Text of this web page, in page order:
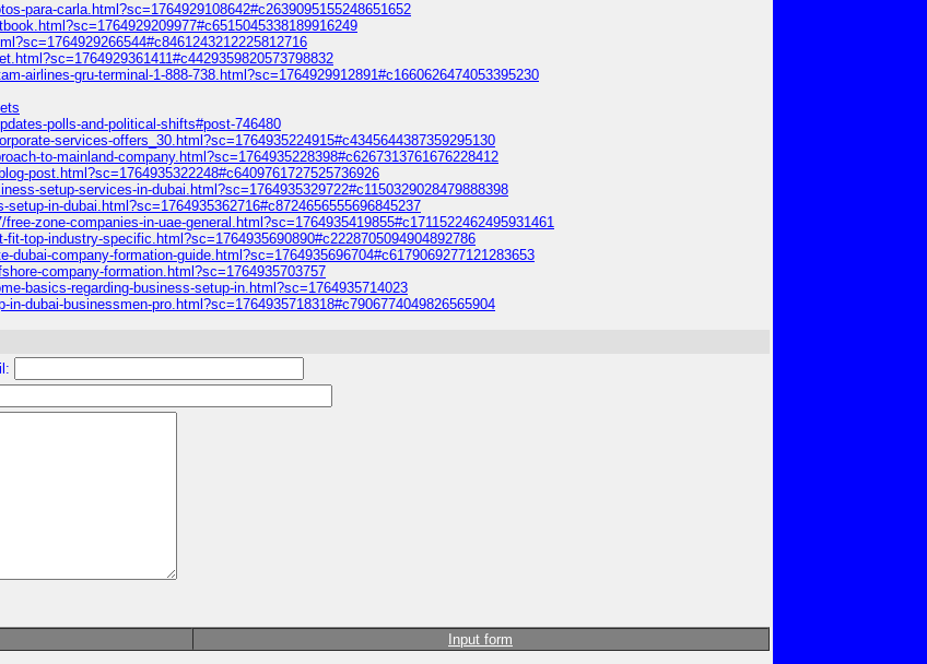
para-carla.html?sc=1764929108642#c2639095155248651652
airlines-gru-terminal-1-888-738.html?sc=1764929912891#c1660626474053395230
polls-and-political-shifts#post-746480
services-offers_30.html?sc=1764935224915#c4345644387359295130
to-mainland-company.html?sc=1764935228398#c6267313761676228412
post.html?sc=1764935322248#c6409761727525736926
setup-services-in-dubai.html?sc=1764935329722#c1150329028479888398
in-dubai.html?sc=1764935362716#c8724656555696845237
zone-companies-in-uae-general.html?sc=1764935419855#c1711522462495931461
top-industry-specific.html?sc=1764935690890#c2228705094904892786
company-formation-guide.html?sc=1764935696704#c6179069277121283653
company-formation.html?sc=1764935703757
basics-regarding-business-setup-in.html?sc=1764935714023
dubai-businessmen-pro.html?sc=1764935718318#c7906774049826565904
Input form